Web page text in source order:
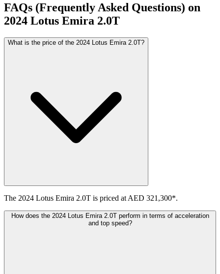
FAQs (Frequently Asked Questions) on
2024 Lotus Emira 2.0T
What is the price of the 2024 Lotus Emira 2.0T?
The 2024 Lotus Emira 2.0T is priced at AED 321,300*.
How does the 2024 Lotus Emira 2.0T perform in terms of acceleration
and top speed?